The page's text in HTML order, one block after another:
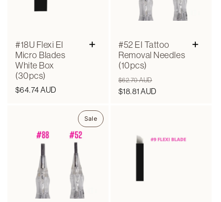
#18U Flexi EI
Micro Blades
White Box
(30pcs)
Regular
$64.74 AUD
+
#52 EI Tattoo
Removal Needles
(10pcs)
Regular
price
$62.70 AUD
$18.81 AUD
+
Sale